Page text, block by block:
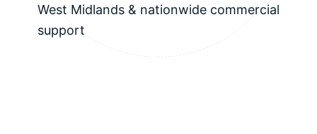
West Midlands & nationwide commercial
support